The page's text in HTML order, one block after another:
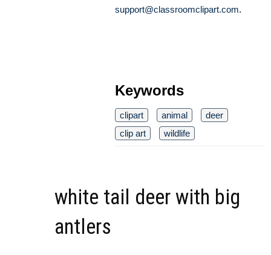
support@classroomclipart.com.
Keywords
clipart animal
deer
clip art
wildlife
white tail deer with big
antlers